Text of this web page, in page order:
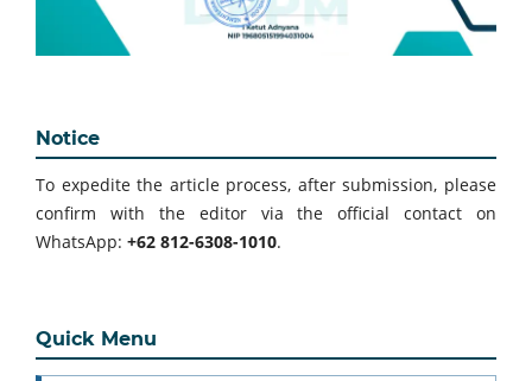
Notice
To expedite the article process, after submission, please
confirm with the editor via the official contact on
WhatsApp: +62 812-6308-1010.
Quick Menu